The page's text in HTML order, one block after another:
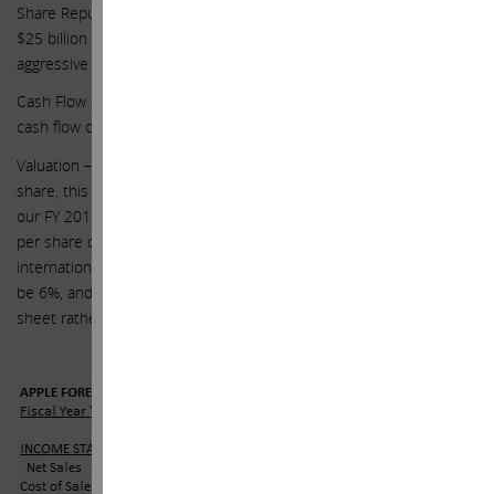
Share Repurchases – we assume Apple continues to repurchase
$25 billion of stock per year for our forecast and not the more
aggressive pace we hope this Board will undertake
Cash Flow – for simplicity purposes, we assume net income equals
cash flow other than dividends and share repurchases.
Valuation – with regards to valuation of the company at $203 per
share, this includes valuing the business $192 per share (at 19x
our FY 2015 earnings estimate of $9.61 per share) plus net cash
per share of $21 ($133 billion of net cash less the tax effect on
international cash for repatriation, which we estimate to ultimately
be 6%, and for simplicity purposes, apply to all cash on balance
sheet rather than just the international cash).